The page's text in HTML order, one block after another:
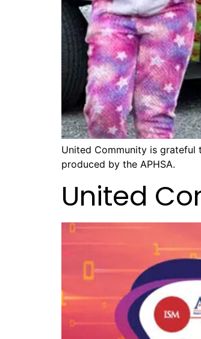
United Community is grateful
produced by the APHSA.
United